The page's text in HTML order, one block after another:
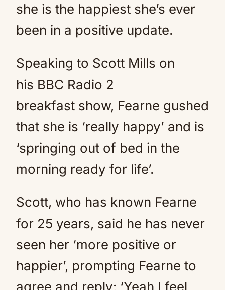
she is the happiest she’s ever
been in a positive update.
Speaking to Scott Mills on
his BBC Radio 2
breakfast show, Fearne gushed
that she is ‘really happy’ and is
‘springing out of bed in the
morning ready for life’.
Scott, who has known Fearne
for 25 years, said he has never
seen her ‘more positive or
happier’, prompting Fearne to
agree and reply: ‘Yeah I feel